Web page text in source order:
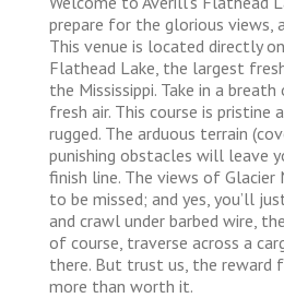
prepare for the glorious views,
This venue is located directly
Flathead Lake, the largest
the Mississippi. Take in a breath
fresh air. This course is pristine
rugged. The arduous terrain
punishing obstacles will leave
finish line. The views of
to be missed; and yes, you’ll
and crawl under barbed wire,
of course, traverse across a
there. But trust us, the reward
more than worth it.